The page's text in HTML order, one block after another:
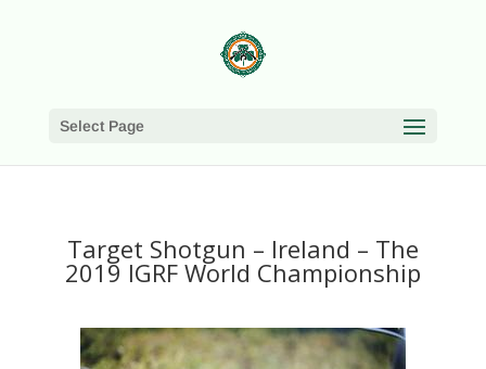
Select Page
Target Shotgun – Ireland – The
2019 IGRF World Championship